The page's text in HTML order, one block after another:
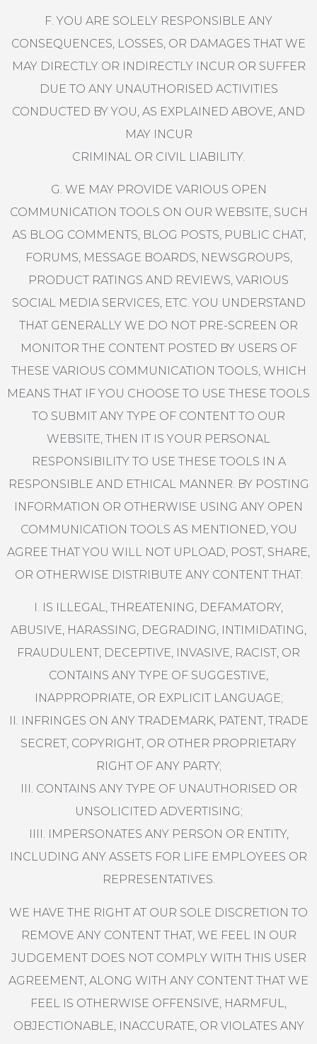
F. YOU ARE SOLELY RESPONSIBLE ANY
CONSEQUENCES, LOSSES, OR DAMAGES THAT WE
MAY DIRECTLY OR INDIRECTLY INCUR OR SUFFER
DUE TO ANY UNAUTHORISED ACTIVITIES
CONDUCTED BY YOU, AS EXPLAINED ABOVE, AND
MAY INCUR
CRIMINAL OR CIVIL LIABILITY.
G. WE MAY PROVIDE VARIOUS OPEN
COMMUNICATION TOOLS ON OUR WEBSITE, SUCH
AS BLOG COMMENTS, BLOG POSTS, PUBLIC CHAT,
FORUMS, MESSAGE BOARDS, NEWSGROUPS,
PRODUCT RATINGS AND REVIEWS, VARIOUS
SOCIAL MEDIA SERVICES, ETC. YOU UNDERSTAND
THAT GENERALLY WE DO NOT PRE-SCREEN OR
MONITOR THE CONTENT POSTED BY USERS OF
THESE VARIOUS COMMUNICATION TOOLS, WHICH
MEANS THAT IF YOU CHOOSE TO USE THESE TOOLS
TO SUBMIT ANY TYPE OF CONTENT TO OUR
WEBSITE, THEN IT IS YOUR PERSONAL
RESPONSIBILITY TO USE THESE TOOLS IN A
RESPONSIBLE AND ETHICAL MANNER. BY POSTING
INFORMATION OR OTHERWISE USING ANY OPEN
COMMUNICATION TOOLS AS MENTIONED, YOU
AGREE THAT YOU WILL NOT UPLOAD, POST, SHARE,
OR OTHERWISE DISTRIBUTE ANY CONTENT THAT:
I. IS ILLEGAL, THREATENING, DEFAMATORY,
ABUSIVE, HARASSING, DEGRADING, INTIMIDATING,
FRAUDULENT, DECEPTIVE, INVASIVE, RACIST, OR
CONTAINS ANY TYPE OF SUGGESTIVE,
INAPPROPRIATE, OR EXPLICIT LANGUAGE;
II. INFRINGES ON ANY TRADEMARK, PATENT, TRADE
SECRET, COPYRIGHT, OR OTHER PROPRIETARY
RIGHT OF ANY PARTY;
III. CONTAINS ANY TYPE OF UNAUTHORISED OR
UNSOLICITED ADVERTISING;
IIII. IMPERSONATES ANY PERSON OR ENTITY,
INCLUDING ANY ASSETS FOR LIFE EMPLOYEES OR
REPRESENTATIVES.
WE HAVE THE RIGHT AT OUR SOLE DISCRETION TO
REMOVE ANY CONTENT THAT, WE FEEL IN OUR
JUDGEMENT DOES NOT COMPLY WITH THIS USER
AGREEMENT, ALONG WITH ANY CONTENT THAT WE
FEEL IS OTHERWISE OFFENSIVE, HARMFUL,
OBJECTIONABLE, INACCURATE, OR VIOLATES ANY